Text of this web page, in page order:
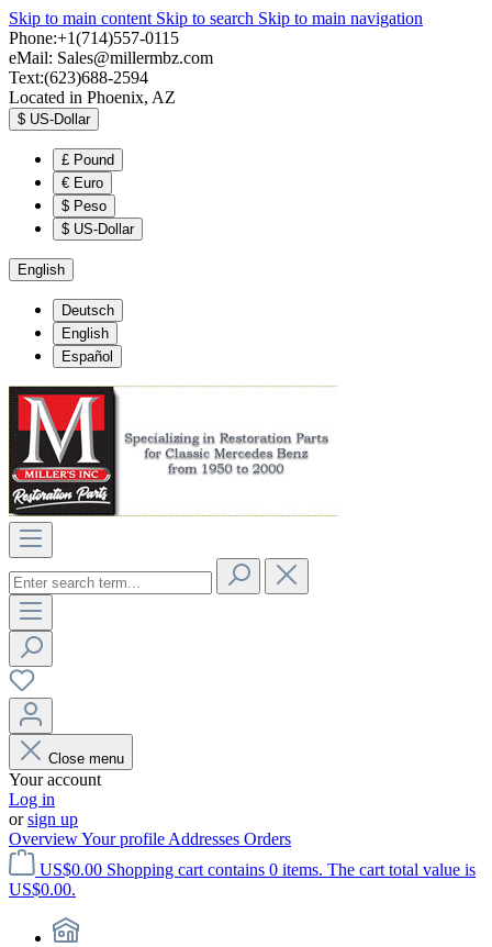
Skip to main content Skip to search Skip to main navigation
Phone:+1(714)557-0115
eMail: Sales@millermbz.com
Text:(623)688-2594
Located in Phoenix, AZ
$ US-Dollar
£ Pound
€ Euro
$ Peso
$ US-Dollar
English
Deutsch
English
Español
Close menu
Your account
Log in
orsign up
OverviewYour profile Addresses Orders
US$0.00 Shopping cart contains 0 items. The cart total value is
US$0.00.